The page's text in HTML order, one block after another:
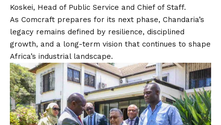
Koskei, Head of Public Service and Chief of Staff.
As Comcraft prepares for its next phase, Chandaria’s
legacy remains defined by resilience, disciplined
growth, and a long-term vision that continues to shape
Africa’s industrial landscape.